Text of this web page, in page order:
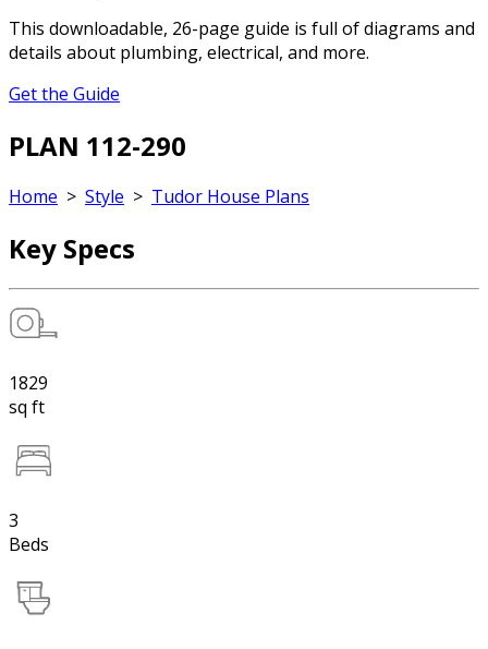
This downloadable, 26-page guide is full of diagrams and
details about plumbing, electrical, and more.
Get the Guide
PLAN 112-290
Home > Style > Tudor House Plans
Key Specs
1829
sq ft
3
Beds